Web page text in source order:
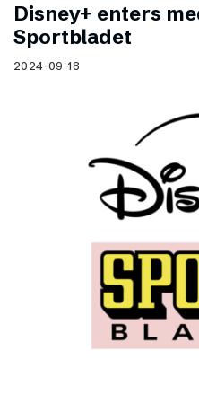
Disney+ enters
Sportbladet
2024-09-18